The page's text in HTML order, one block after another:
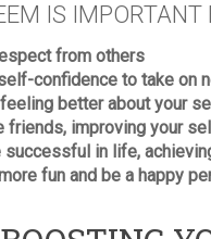
IS IMPORTANT
from others
confidence to take on
better about your
friends, improving your
successful in life,
fun and be a happy